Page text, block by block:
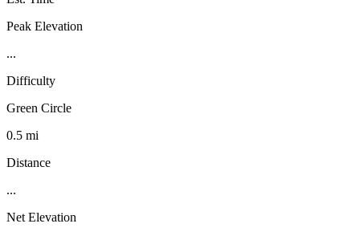
Peak Elevation
...
Difficulty
Green Circle
0.5 mi
Distance
...
Net Elevation